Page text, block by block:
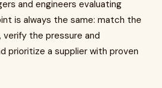
and engineers evaluating
is always the same: match the
the pressure and
prioritize a supplier with proven